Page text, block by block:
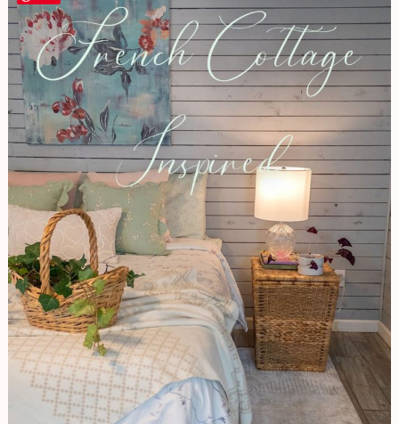
Cottage
Inspired
Basement
Bedroom
|
Decorating
Dark
Space